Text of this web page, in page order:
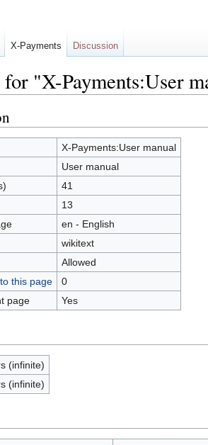
"X-Payments:User
X-Payments:User manual
User manual
41
13
en - English
wikitext
Allowed
this page
0
page
Yes
(infinite)
(infinite)
X-Payments Discussion